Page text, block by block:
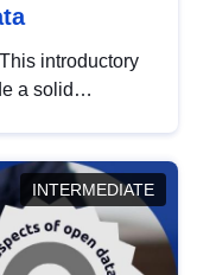
introductory
a solid
INTERMEDIATE